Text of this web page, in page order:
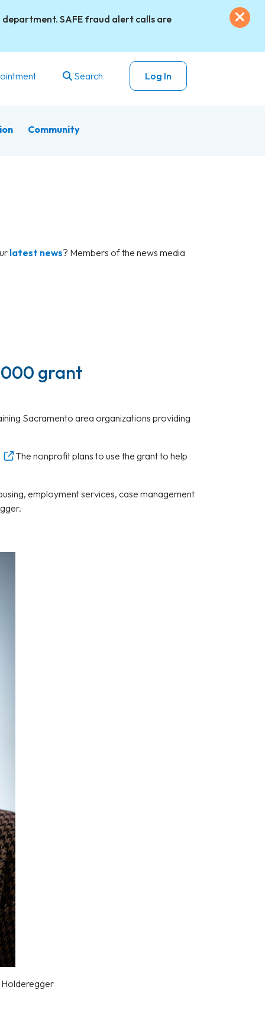
SAFE fraud alert calls are
Exit
Search Log In
Community
latest news? Members of the news media
grant
Sacramento area organizations providing
The nonprofit plans to use the grant to help
employment services, case management